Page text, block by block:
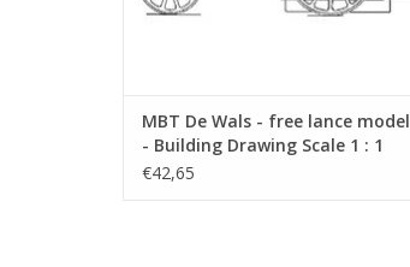
MBT De Wals - free lance model
- Building Drawing Scale 1 : 1
(40.10.007)
€42,65